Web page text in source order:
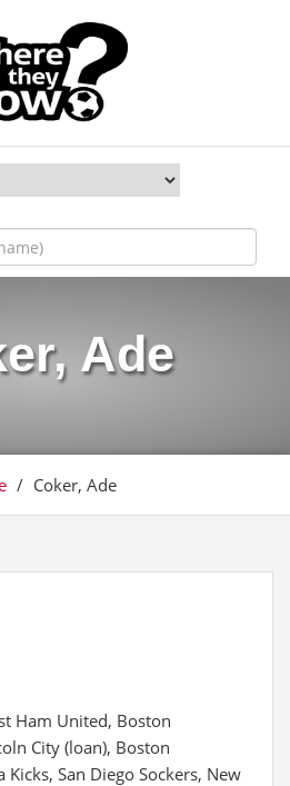
Ade
/ Coker, Ade
Ham United, Boston
City (loan), Boston
San Diego Sockers, New